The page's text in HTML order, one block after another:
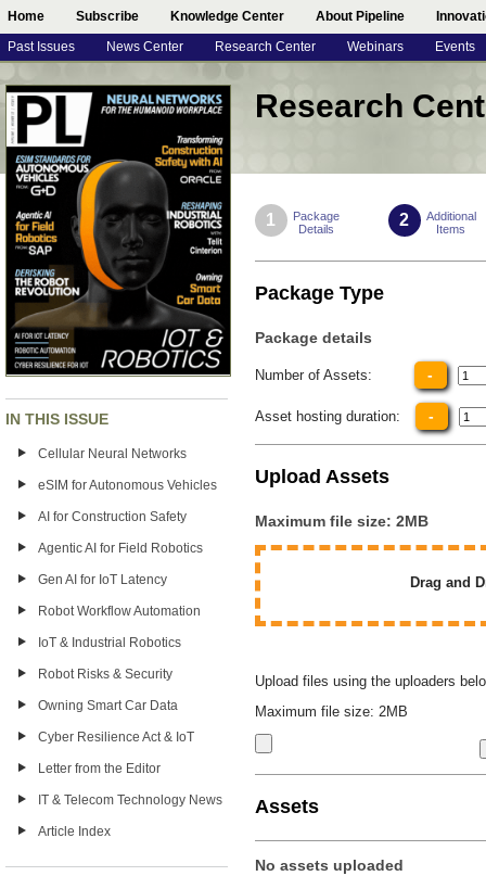
Home Subscribe Knowledge Center About Pipeline
Past Issues News Center Research Center Webinars Events
IN THIS ISSUE
Cellular Neural Networks
eSIM for Autonomous Vehicles
AI for Construction Safety
Agentic AI for Field Robotics
Gen AI for IoT Latency
Robot Workflow Automation
IoT & Industrial Robotics
Robot Risks & Security
Owning Smart Car Data
Cyber Resilience Act & IoT
Letter from the Editor
IT & Telecom Technology News
Article Index
Research
1
Package
Details
2
Additional
Items
Package Type
Package details
Number of Assets: -
Asset hosting duration: -
Upload Assets
Maximum file size: 2MB
Drag and
Upload files using the uploaders
Maximum file size: 2MB
Assets
No assets uploaded